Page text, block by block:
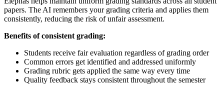
papers. The AI remembers your grading criteria and applies them
consistently, reducing the risk of unfair assessment.
Benefits of consistent grading:
Students receive fair evaluation regardless of grading order
Common errors get identified and addressed uniformly
Grading rubric gets applied the same way every time
Quality feedback stays consistent throughout the semester